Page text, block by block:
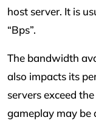
host server. It is
“Bps”.
The bandwidth
also impacts its
servers exceed
gameplay may be